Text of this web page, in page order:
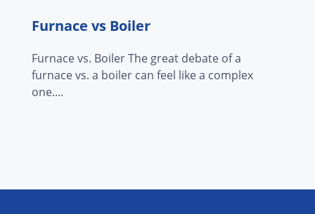
Furnace vs Boiler
Furnace vs. Boiler The great debate of a
furnace vs. a boiler can feel like a complex
one....